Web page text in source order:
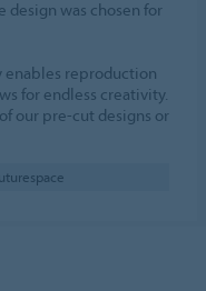
design was chosen for
enables reproduction
for endless creativity.
our pre-cut designs or